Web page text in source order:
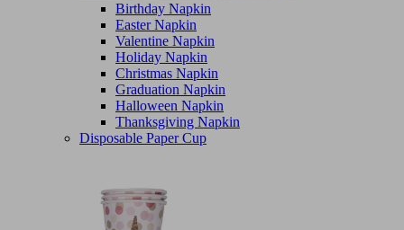
Birthday Napkin
Easter Napkin
Valentine Napkin
Holiday Napkin
Christmas Napkin
Graduation Napkin
Halloween Napkin
Thanksgiving Napkin
Disposable Paper Cup